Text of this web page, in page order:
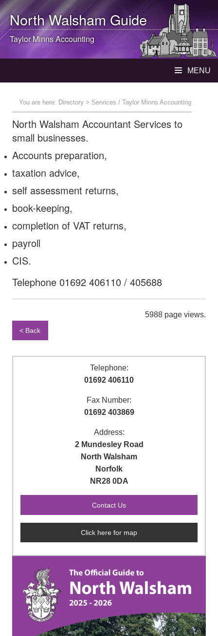
North WalshamGuide
Taylor Minns Accounting
MENU
You are here: Directory > Services / Taylor Minns Accounting
North Walsham Accountant Services to
small businesses.
Accounts preparation,
taxation advice,
self assessment returns,
book-keeping,
completion of VAT returns,
payroll
CIS.
Telephone 01692 406110 / 405688
5988 page views.
< Back
Telephone:
01692 406110
Fax Number:
01692 403869
Address:
2 Mundesley Road
North Walsham
Norfolk
NR28 0DA
Click here for map